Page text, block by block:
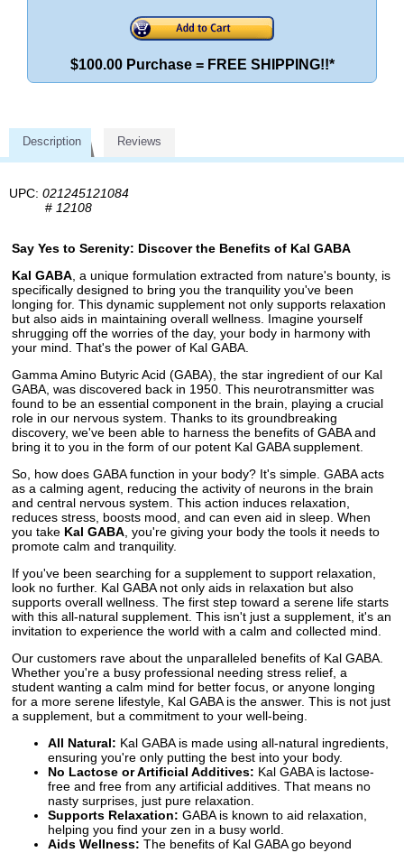
$100.00 Purchase = FREE SHIPPING!!*
Description Reviews
UPC: 021245121084
# 12108
Say Yes to Serenity: Discover the Benefits of Kal GABA
Kal GABA , a unique formulation extracted from nature's bounty, is
specifically designed to bring you the tranquility you've been
longing for. This dynamic supplement not only supports relaxation
but also aids in maintaining overall wellness. Imagine yourself
shrugging off the worries of the day, your body in harmony with
your mind. That's the power of Kal GABA.
Gamma Amino Butyric Acid (GABA), the star ingredient of our Kal
GABA, was discovered back in 1950. This neurotransmitter was
found to be an essential component in the brain, playing a crucial
role in our nervous system. Thanks to its groundbreaking
discovery, we've been able to harness the benefits of GABA and
bring it to you in the form of our potent Kal GABA supplement.
So, how does GABA function in your body? It's simple. GABA acts
as a calming agent, reducing the activity of neurons in the brain
and central nervous system. This action induces relaxation,
reduces stress, boosts mood, and can even aid in sleep. When
you take Kal GABA , you're giving your body the tools it needs to
promote calm and tranquility.
If you've been searching for a supplement to support relaxation,
look no further. Kal GABA not only aids in relaxation but also
supports overall wellness. The first step toward a serene life starts
with this all-natural supplement. This isn't just a supplement, it's an
invitation to experience the world with a calm and collected mind.
Our customers rave about the unparalleled benefits of Kal GABA.
Whether you're a busy professional needing stress relief, a
student wanting a calm mind for better focus, or anyone longing
for a more serene lifestyle, Kal GABA is the answer. This is not just
a supplement, but a commitment to your well-being.
All Natural: Kal GABA is made using all-natural ingredients,
ensuring you're only putting the best into your body.
No Lactose or Artificial Additives: Kal GABA is lactose-
free and free from any artificial additives. That means no
nasty surprises, just pure relaxation.
Supports Relaxation: GABA is known to aid relaxation,
helping you find your zen in a busy world.
Aids Wellness: The benefits of Kal GABA go beyond